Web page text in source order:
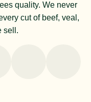
quality. We never
cut of beef, veal,
sell.